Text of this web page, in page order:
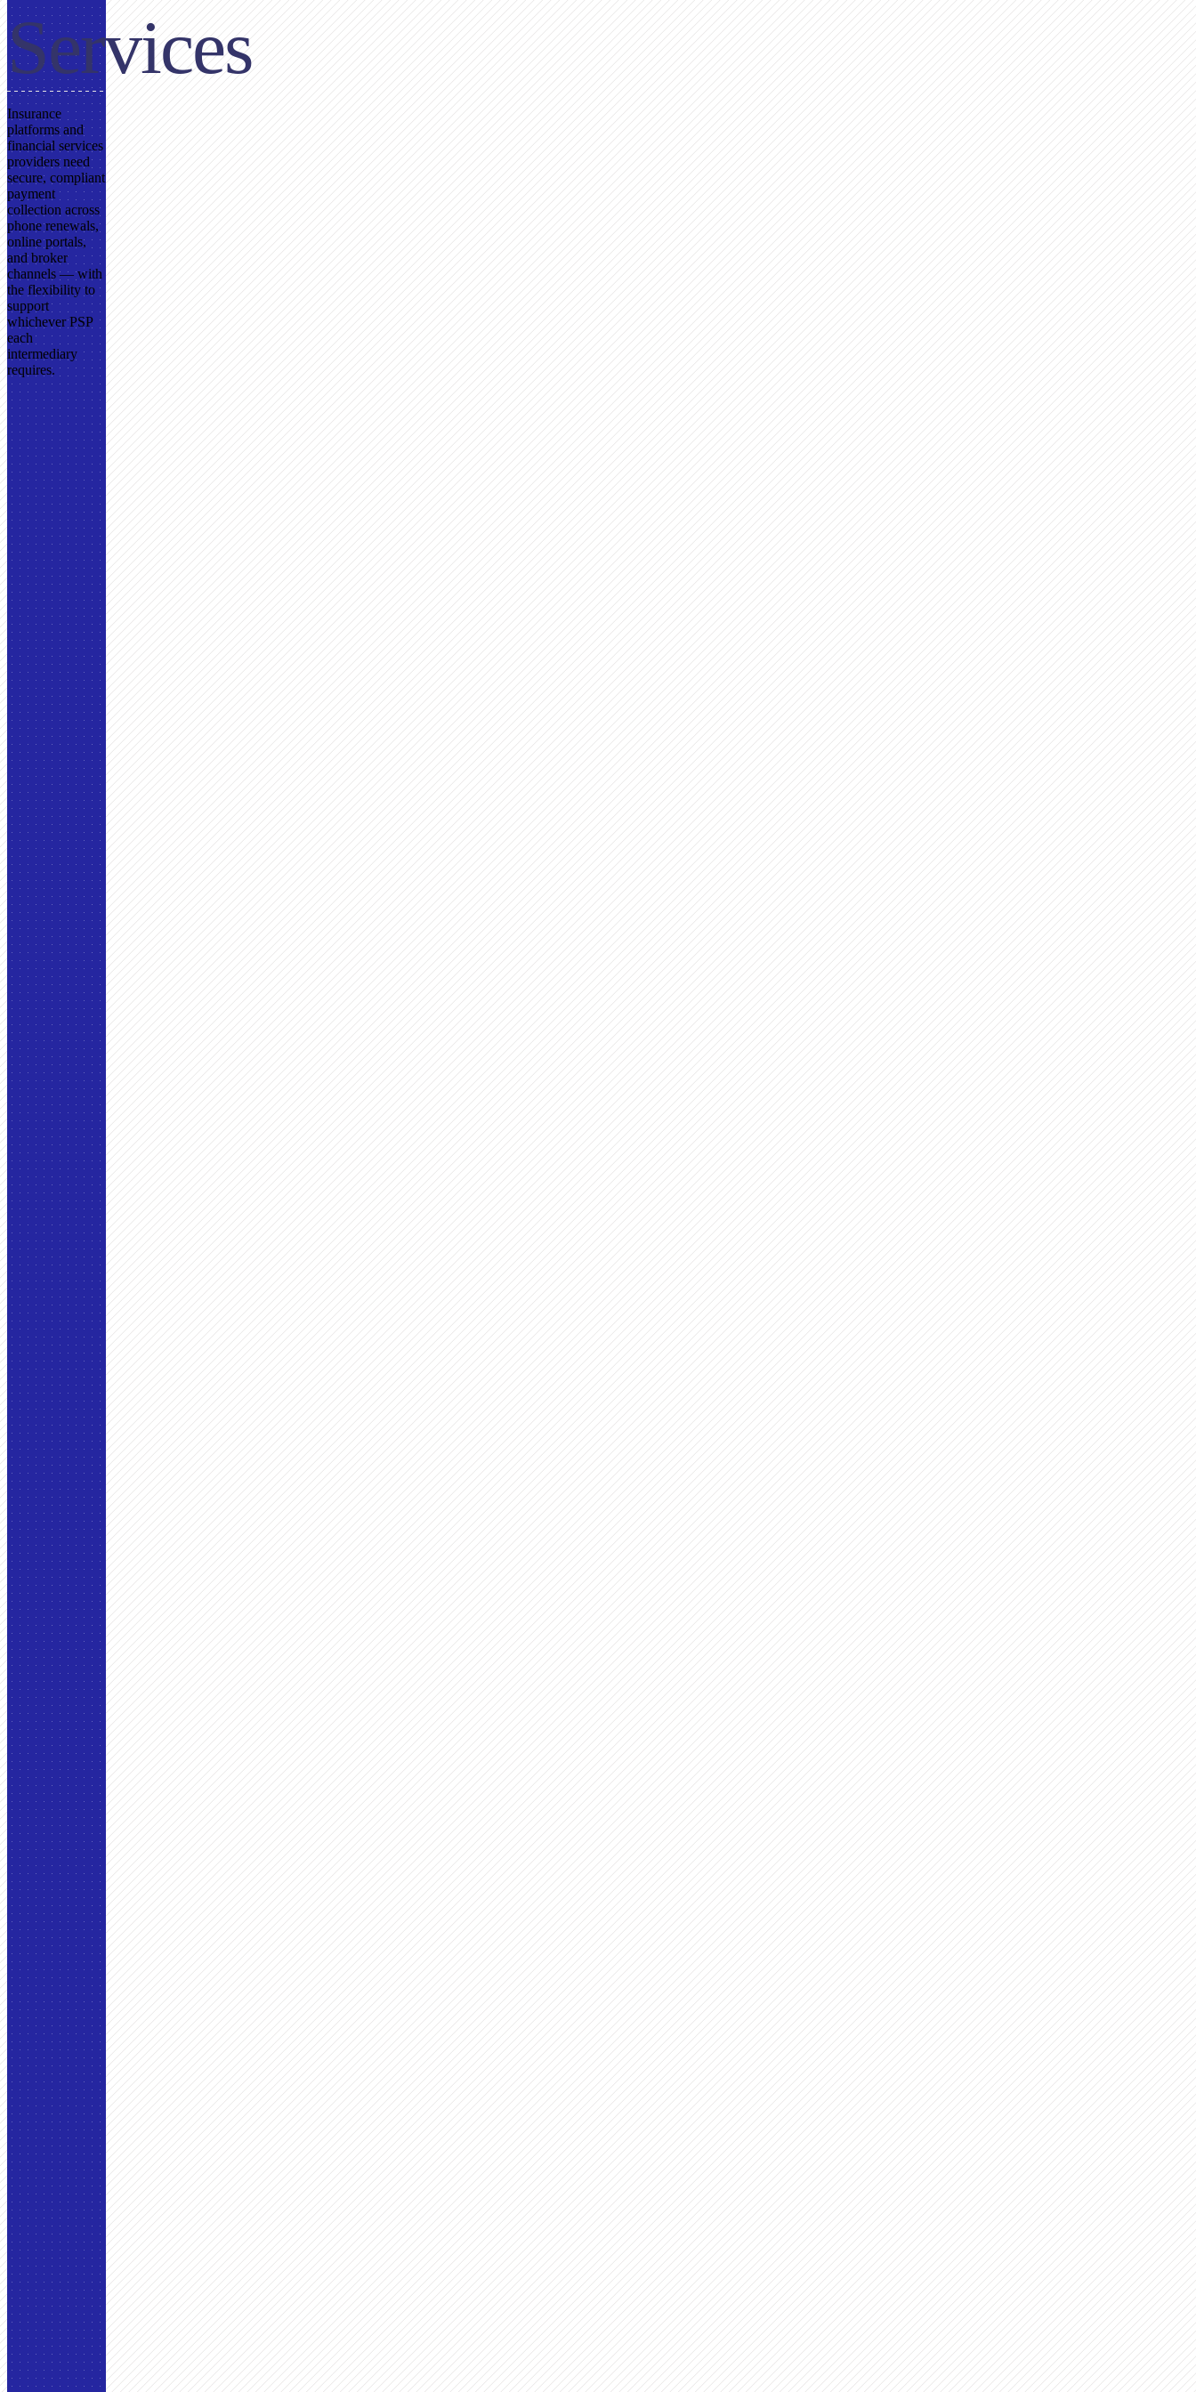
Services
Insurance
platforms and
financial services
providers need
secure, compliant
payment
collection across
phone renewals,
online portals,
and broker
channels — with
the flexibility to
support
whichever PSP
each
intermediary
requires.